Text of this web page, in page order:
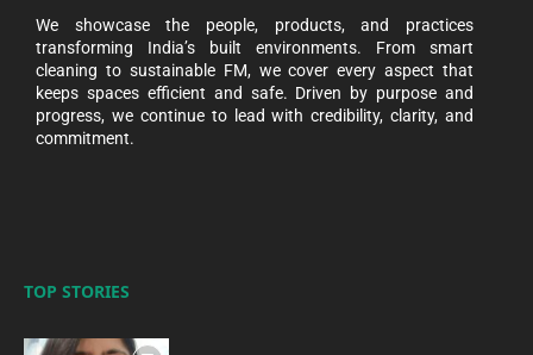
We showcase the people, products, and practices
transforming India’s built environments. From smart
cleaning to sustainable FM, we cover every aspect that
keeps spaces efficient and safe. Driven by purpose and
progress, we continue to lead with credibility, clarity, and
commitment.
TOP STORIES